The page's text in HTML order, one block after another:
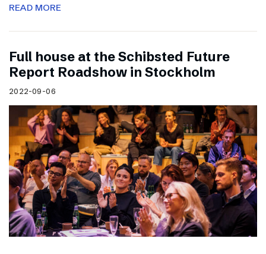
READ MORE
Full house at the Schibsted Future
Report Roadshow in Stockholm
2022-09-06